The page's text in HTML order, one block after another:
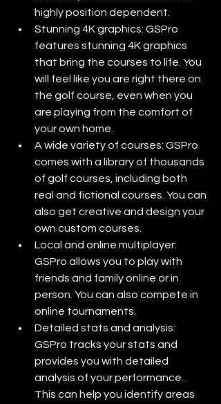
highly position dependent.
Stunning 4K graphics: GSPro
features stunning 4K graphics
that bring the courses to life. You
will feel like you are right there on
the golf course, even when you
are playing from the comfort of
your own home.
A wide variety of courses: GSPro
comes with a library of thousands
of golf courses, including both
real and fictional courses. You can
also get creative and design your
own custom courses.
Local and online multiplayer:
GSPro allows you to play with
friends and family online or in
person. You can also compete in
online tournaments.
Detailed stats and analysis:
GSPro tracks your stats and
provides you with detailed
analysis of your performance.
This can help you identify areas